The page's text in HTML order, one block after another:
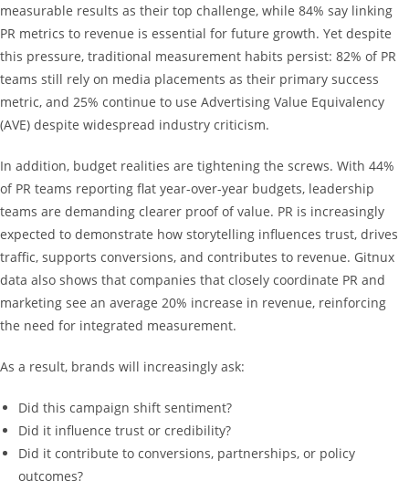
measurable results as their top challenge, while 84% say linking
PR metrics to revenue is essential for future growth. Yet despite
this pressure, traditional measurement habits persist: 82% of PR
teams still rely on media placements as their primary success
metric, and 25% continue to use Advertising Value Equivalency
(AVE) despite widespread industry criticism.
In addition, budget realities are tightening the screws. With 44%
of PR teams reporting flat year-over-year budgets, leadership
teams are demanding clearer proof of value. PR is increasingly
expected to demonstrate how storytelling influences trust, drives
traffic, supports conversions, and contributes to revenue. Gitnux
data also shows that companies that closely coordinate PR and
marketing see an average 20% increase in revenue, reinforcing
the need for integrated measurement.
As a result, brands will increasingly ask:
Did this campaign shift sentiment?
Did it influence trust or credibility?
Did it contribute to conversions, partnerships, or policy
outcomes?